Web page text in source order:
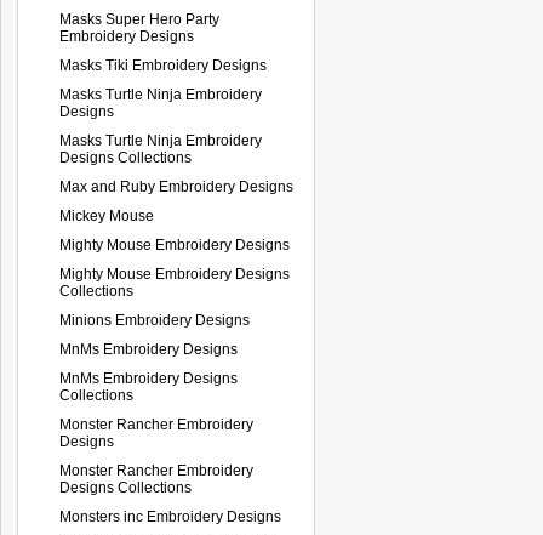
Masks Super Hero Party
Embroidery Designs
Masks Tiki Embroidery Designs
Masks Turtle Ninja Embroidery
Designs
Masks Turtle Ninja Embroidery
Designs Collections
Max and Ruby Embroidery Designs
Mickey Mouse
Mighty Mouse Embroidery Designs
Mighty Mouse Embroidery Designs
Collections
Minions Embroidery Designs
MnMs Embroidery Designs
MnMs Embroidery Designs
Collections
Monster Rancher Embroidery
Designs
Monster Rancher Embroidery
Designs Collections
Monsters inc Embroidery Designs